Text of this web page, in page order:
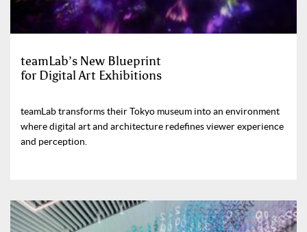
teamLab’s New Blueprint
for Digital Art Exhibitions
teamLab transforms their Tokyo museum into an environment
where digital art and architecture redefines viewer experience
and perception.